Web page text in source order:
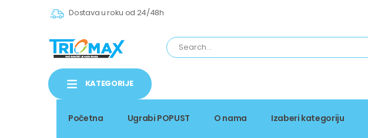
Dostava u roku od 24/48h
KATEGORIJE
Početna Ugrabi POPUST O nama Izaberi kategoriju